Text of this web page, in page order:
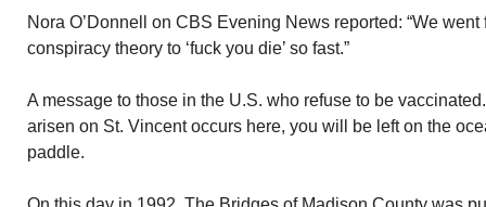
Nora O’Donnell on CBS Evening News reported: “We
conspiracy theory to ‘fuck you die’ so fast.”
A message to those in the U.S. who refuse to be
arisen on St. Vincent occurs here, you will be left on the
paddle.